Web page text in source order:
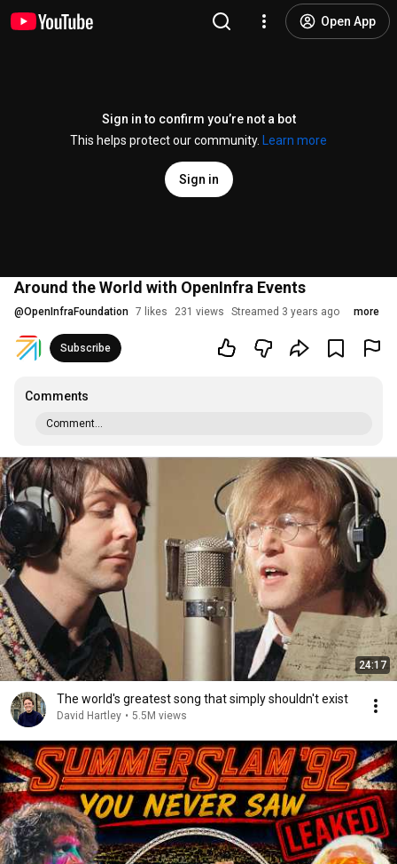
Open App
Sign in to confirm you’re not a bot
This helps protect our community.
Learn more
Sign in
Around the World with OpenInfra Events
@OpenInfraFoundation 7 likes 231 views Streamed 3 years ago more
Subscribe
Comments
Comment...
24:17
The world's greatest song that simply shouldn't exist
David Hartley • 5.5M views